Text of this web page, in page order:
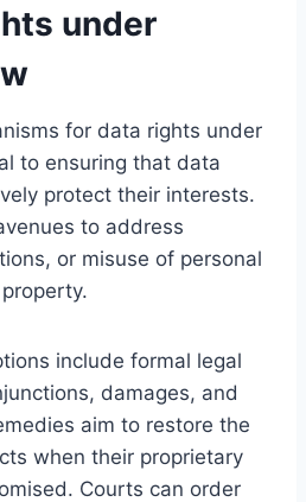
under
for data rights under
to ensuring that data
protect their interests.
to address
or misuse of personal
include formal legal
damages, and
aim to restore the
when their proprietary
Courts can order